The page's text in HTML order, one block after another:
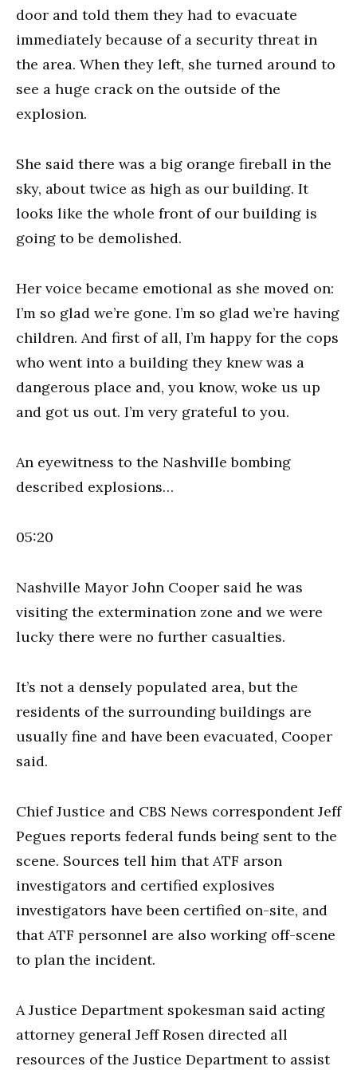
door and told them they had to evacuate
immediately because of a security threat in
the area. When they left, she turned around to
see a huge crack on the outside of the
explosion.
She said there was a big orange fireball in the
sky, about twice as high as our building. It
looks like the whole front of our building is
going to be demolished.
Her voice became emotional as she moved on:
I’m so glad we’re gone. I’m so glad we’re having
children. And first of all, I’m happy for the cops
who went into a building they knew was a
dangerous place and, you know, woke us up
and got us out. I’m very grateful to you.
An eyewitness to the Nashville bombing
described explosions…
05:20
Nashville Mayor John Cooper said he was
visiting the extermination zone and we were
lucky there were no further casualties.
It’s not a densely populated area, but the
residents of the surrounding buildings are
usually fine and have been evacuated, Cooper
said.
Chief Justice and CBS News correspondent Jeff
Pegues reports federal funds being sent to the
scene. Sources tell him that ATF arson
investigators and certified explosives
investigators have been certified on-site, and
that ATF personnel are also working off-scene
to plan the incident.
A Justice Department spokesman said acting
attorney general Jeff Rosen directed all
resources of the Justice Department to assist